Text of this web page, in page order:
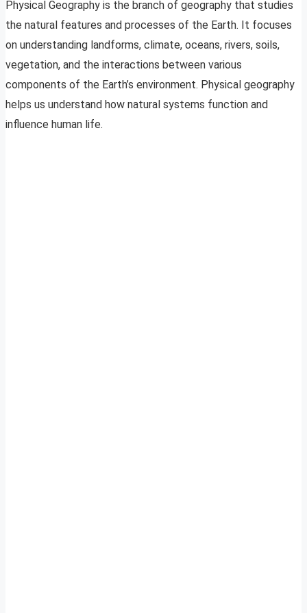
Physical Geography is the branch of geography that studies
the natural features and processes of the Earth. It focuses
on understanding landforms, climate, oceans, rivers, soils,
vegetation, and the interactions between various
components of the Earth’s environment. Physical geography
helps us understand how natural systems function and
influence human life.